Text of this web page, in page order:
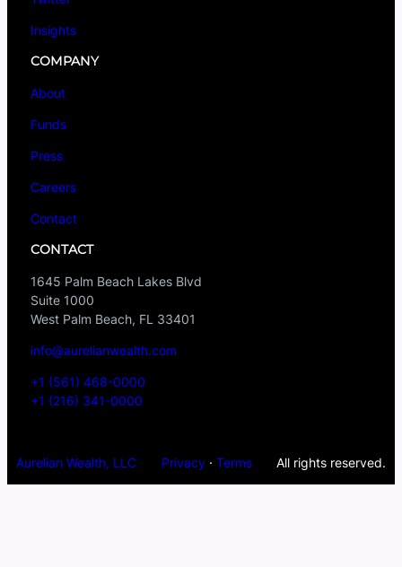
Insights
COMPANY
About
Funds
Press
Careers
Contact
CONTACT
1645 Palm Beach Lakes Blvd
Suite 1000
West Palm Beach, FL 33401
info@aurelianwealth.com
+1 (561) 468-0000
+1 (216) 341-0000
Aurelian Wealth, LLC Privacy· Terms All rights reserved.